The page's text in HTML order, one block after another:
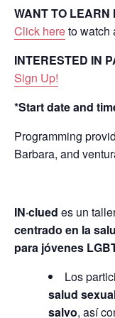
WANT TO LEARN
Click hereto watch
INTERESTED IN
Sign Up!
*Start date and
Programming
Barbara, and
IN·clued es un
centrado en la
para jóvenes
Los
salud
salvo, así